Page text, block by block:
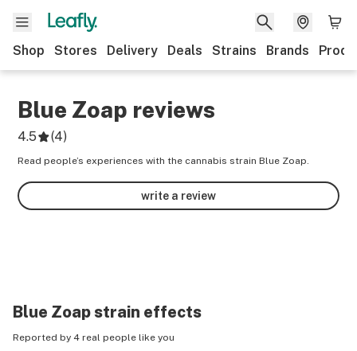
Shop Stores Delivery Deals Strains Brands
Blue Zoap reviews
4.5 (4)
Read people’s experiences with the cannabis strain Blue Zoap.
write a review
Blue Zoapstrain effects
Reported by 4 real people like you